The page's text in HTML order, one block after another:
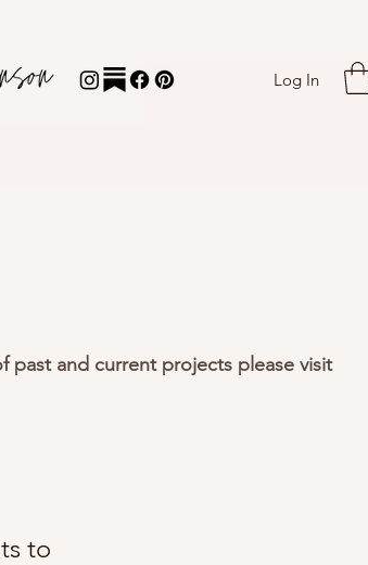
Log In
past and current projects please visit
to